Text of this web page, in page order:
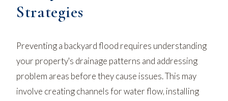
Strategies
Preventing a backyard flood requires understanding
your property's drainage patterns and addressing
problem areas before they cause issues. This may
involve creating channels for water flow, installing